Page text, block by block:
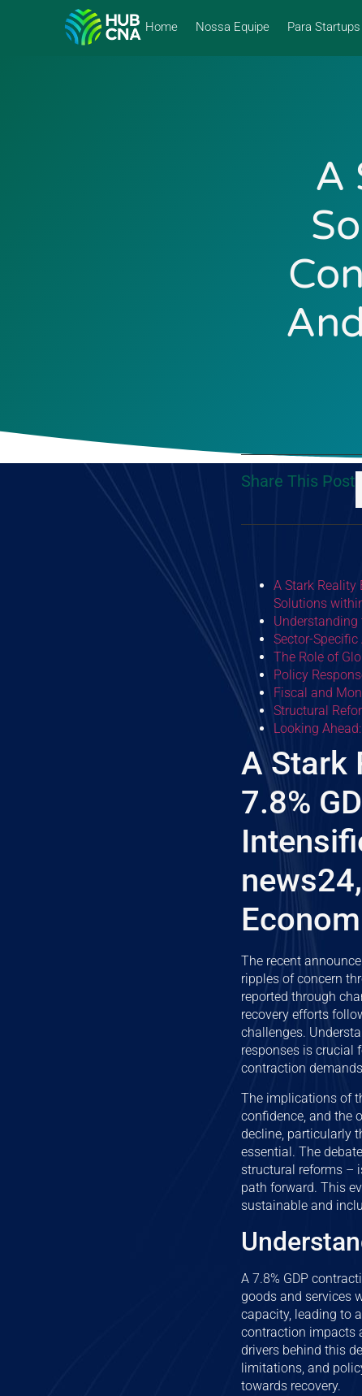
Home Nossa Equipe Para Startups
A
Share This Post
A Stark Reality
Solutions
Understanding
Sector-
The Role of
Policy
Fiscal and
Structural
Looking
A Stark
7.8%
The recent
ripples of concern
reported through
recovery efforts
challenges.
responses is crucial
contraction
The implications of
confidence, and the
decline, particularly
essential. The
structural reforms –
path forward. This
sustainable and
A 7.8% GDP
goods and services
capacity, leading to
contraction impacts
drivers behind this
limitations, and
towards recovery.